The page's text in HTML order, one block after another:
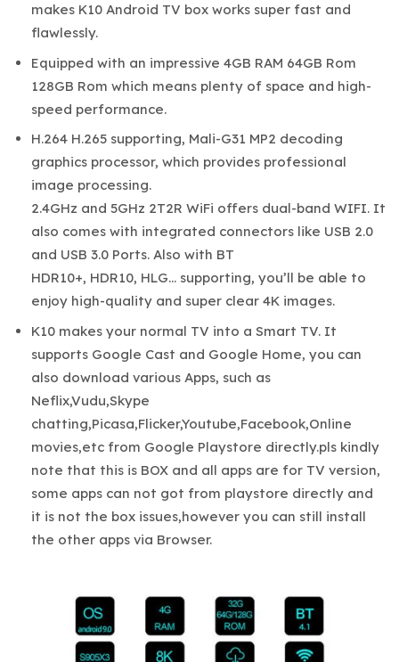
makes K10 Android TV box works super fast and
flawlessly.
Equipped with an impressive 4GB RAM 64GB Rom
128GB Rom which means plenty of space and high-
speed performance.
H.264 H.265 supporting, Mali-G31 MP2 decoding
graphics processor, which provides professional
image processing.
2.4GHz and 5GHz 2T2R WiFi offers dual-band WIFI. It
also comes with integrated connectors like USB 2.0
and USB 3.0 Ports. Also with BT
HDR10+, HDR10, HLG… supporting, you’ll be able to
enjoy high-quality and super clear 4K images.
K10 makes your normal TV into a Smart TV. It
supports Google Cast and Google Home, you can
also download various Apps, such as
Neflix,Vudu,Skype
chatting,Picasa,Flicker,Youtube,Facebook,Online
movies,etc from Google Playstore directly.pls kindly
note that this is BOX and all apps are for TV version,
some apps can not got from playstore directly and
it is not the box issues,however you can still install
the other apps via Browser.